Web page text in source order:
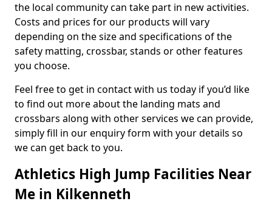
the local community can take part in new activities.
Costs and prices for our products will vary
depending on the size and specifications of the
safety matting, crossbar, stands or other features
you choose.
Feel free to get in contact with us today if you’d like
to find out more about the landing mats and
crossbars along with other services we can provide,
simply fill in our enquiry form with your details so
we can get back to you.
Athletics High Jump Facilities Near
Me in Kilkenneth